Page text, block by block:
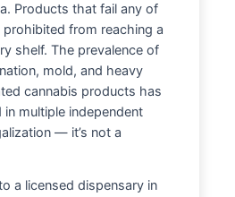
Products that fail any of
from reaching a
shelf. The prevalence of
mold, and heavy
cannabis products has
multiple independent
— it’s not a
a licensed dispensary in